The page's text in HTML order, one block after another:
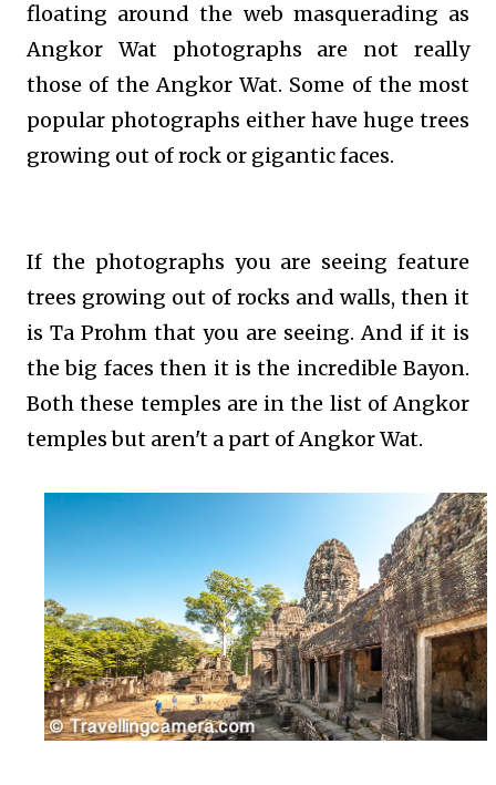
floating around the web masquerading as
Angkor Wat photographs are not really
those of the Angkor Wat. Some of the most
popular photographs either have huge trees
growing out of rock or gigantic faces.
If the photographs you are seeing feature
trees growing out of rocks and walls, then it
is Ta Prohm that you are seeing. And if it is
the big faces then it is the incredible Bayon.
Both these temples are in the list of Angkor
temples but aren't a part of Angkor Wat.